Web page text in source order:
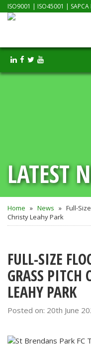
ISO9001 | ISO45001 |
LATEST
Home » News » Full-
Christy Leahy Park
FULL-SIZE
GRASS PITCH
LEAHY PARK
Posted on: 20th June